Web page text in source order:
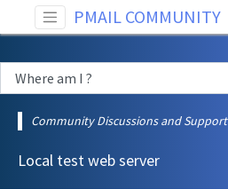
PMAIL COMMUNITY
Community Discussions and Support
Local test web server